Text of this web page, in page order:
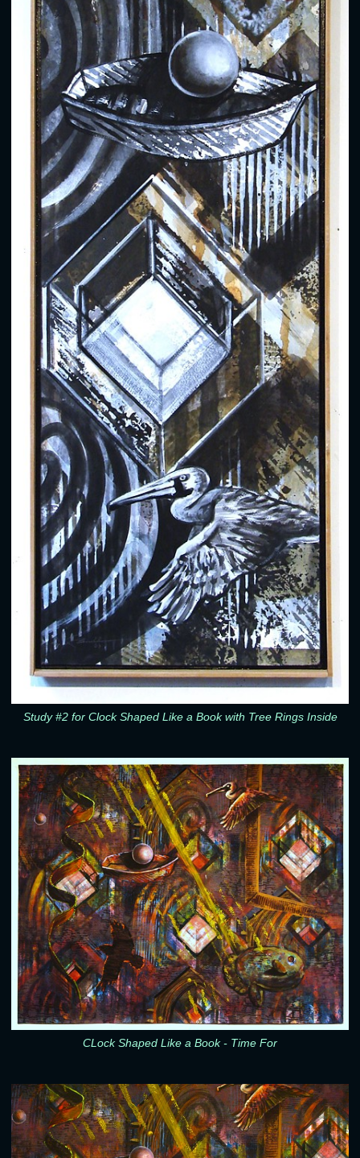
Study #2 for Clock Shaped Like a Book with Tree Rings Inside
CLock Shaped Like a Book - Time For